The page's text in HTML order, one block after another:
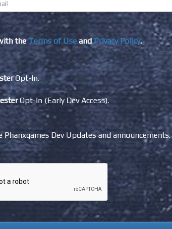
theTerms of UseandPrivacy Policy.
Opt-In.
Opt-In (Early Dev Access).
Phanxgames Dev Updates and announcements.